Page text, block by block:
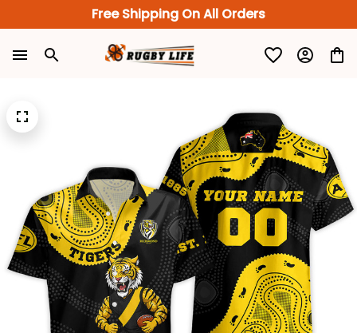
Free Shipping On All Orders